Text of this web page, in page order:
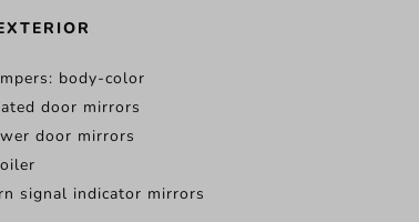
body-color
door mirrors
door mirrors
signal indicator mirrors